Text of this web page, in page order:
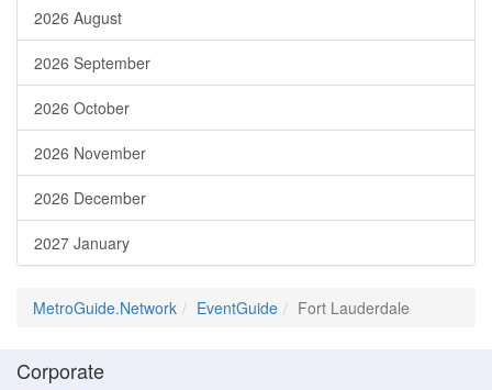
2026 August
2026 September
2026 October
2026 November
2026 December
2027 January
MetroGuide.Network EventGuide Fort Lauderdale
Corporate